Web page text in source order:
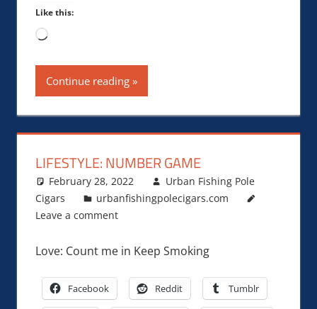
Like this:
Loading…
Continue reading
LIFESTYLE: NUMBER GAME
February 28, 2022
Urban Fishing Pole
Cigars
urbanfishingpolecigars.com
Leave a comment
Love: Count me in Keep Smoking
Facebook Reddit Tumblr